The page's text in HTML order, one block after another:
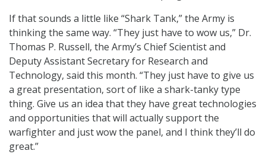
If that sounds a little like “Shark Tank,” the Army is
thinking the same way. “They just have to wow us,” Dr.
Thomas P. Russell, the Army’s Chief Scientist and
Deputy Assistant Secretary for Research and
Technology, said this month. “They just have to give us
a great presentation, sort of like a shark-tanky type
thing. Give us an idea that they have great technologies
and opportunities that will actually support the
warfighter and just wow the panel, and I think they’ll do
great.”